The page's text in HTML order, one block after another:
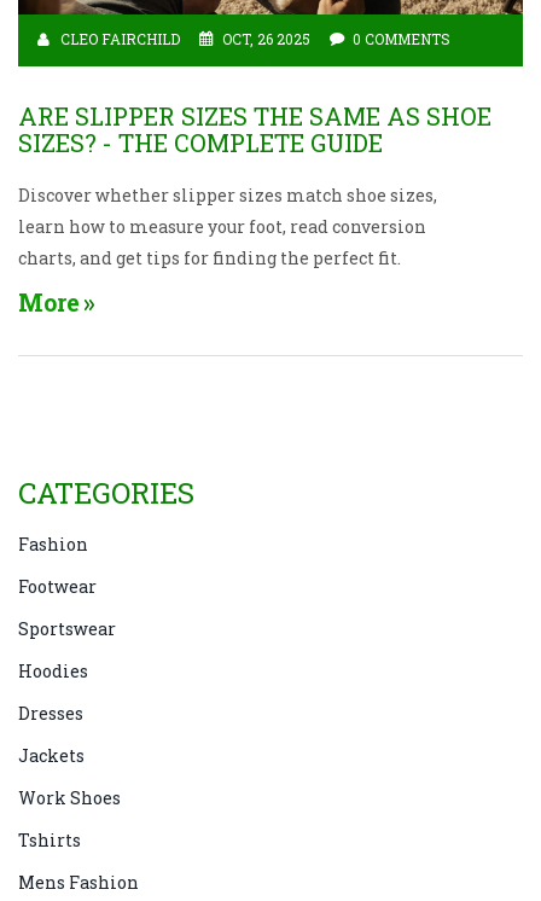
CLEO FAIRCHILD OCT, 26 2025 0 COMMENTS
ARE SLIPPER SIZES THE SAME AS SHOE
SIZES? - THE COMPLETE GUIDE
Discover whether slipper sizes match shoe sizes,
learn how to measure your foot, read conversion
charts, and get tips for finding the perfect fit.
More
CATEGORIES
Fashion
Footwear
Sportswear
Hoodies
Dresses
Jackets
Work Shoes
Tshirts
Mens Fashion